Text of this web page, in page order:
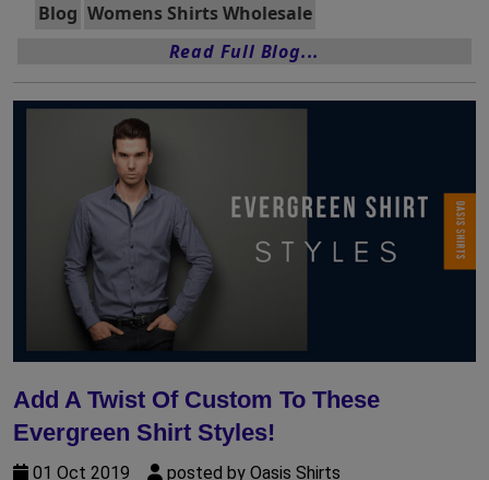
Blog Womens Shirts Wholesale
Read Full Blog...
Add A Twist Of Custom To These
Evergreen Shirt Styles!
01 Oct 2019 posted by Oasis Shirts